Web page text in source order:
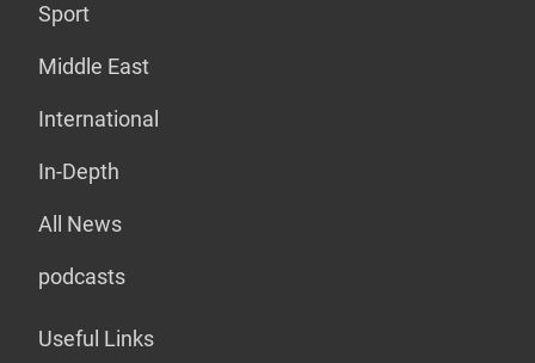
Sport
Middle East
International
In-Depth
All News
podcasts
Useful Links